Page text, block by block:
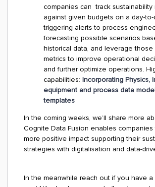
companies can track sustainability
against given budgets on a day-to-
triggering alerts to process
forecasting possible scenarios
historical data, and leverage those
metrics to improve operational
and further optimize operations.
capabilities: Incorporating Physics,
equipment and process data
templates
In the coming weeks, we’ll share more
Cognite Data Fusion enables
more positive impact supporting their
strategies with digitalisation and data-
In the meanwhile reach out if you have a